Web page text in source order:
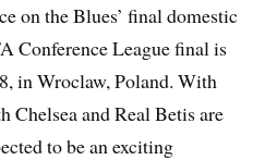
on the Blues’ final domestic
Conference League final is
in Wroclaw, Poland. With
Chelsea and Real Betis are
to be an exciting